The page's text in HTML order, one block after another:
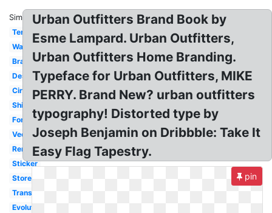
Similar:
Terrain
Wallpaper
Branding
Design
Circle
Shirt
Font
Vector
Renewal
Sticker
Store
Transparent
Evolution
Urban Outfitters Brand Book by
Esme Lampard. Urban Outfitters,
Urban Outfitters Home Branding.
Typeface for Urban Outfitters, MIKE
PERRY. Brand New? urban outfitters
typography! Distorted type by
Joseph Benjamin on Dribbble: Take It
Easy Flag Tapestry.
pin